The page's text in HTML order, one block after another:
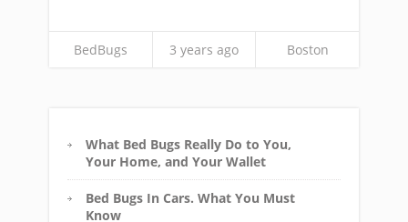
BedBugs 3 years ago Boston
What Bed Bugs Really Do to You,
Your Home, and Your Wallet
Bed Bugs In Cars. What You Must
Know